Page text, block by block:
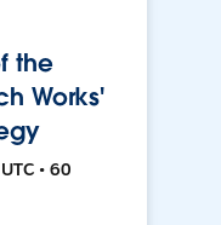
the
Works'
• 60